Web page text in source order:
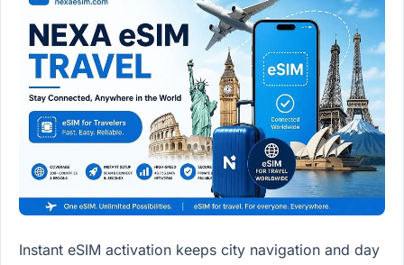
Instant eSIM activation keeps city navigation and day